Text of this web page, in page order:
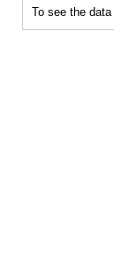
To see the